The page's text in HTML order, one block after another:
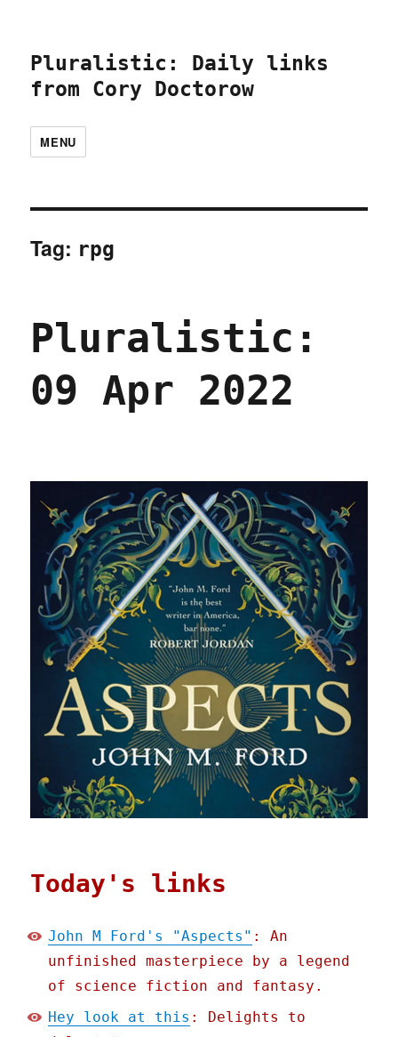
Pluralistic: Daily links
from Cory Doctorow
MENU
Tag: rpg
Pluralistic:
09 Apr 2022
Today's links
John M Ford's "Aspects" : An
unfinished masterpiece by a legend
of science fiction and fantasy.
Hey look at this : Delights to